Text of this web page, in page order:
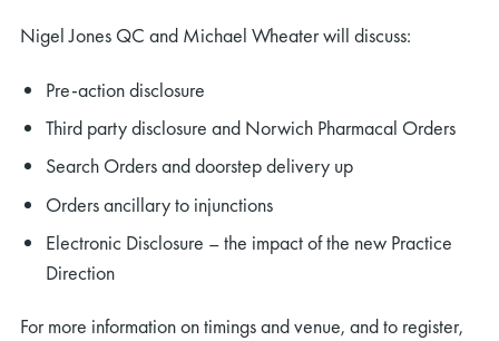
Nigel Jones QC and Michael Wheater will discuss:
Pre-action disclosure
Third party disclosure and Norwich Pharmacal Orders
Search Orders and doorstep delivery up
Orders ancillary to injunctions
Electronic Disclosure – the impact of the new Practice
Direction
For more information on timings and venue, and to register,